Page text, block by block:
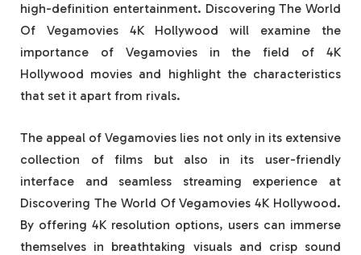
high-definition entertainment. Discovering The World
Of Vegamovies 4K Hollywood will examine the
importance of Vegamovies in the field of 4K
Hollywood movies and highlight the characteristics
that set it apart from rivals.
The appeal of Vegamovies lies not only in its extensive
collection of films but also in its user-friendly
interface and seamless streaming experience at
Discovering The World Of Vegamovies 4K Hollywood.
By offering 4K resolution options, users can immerse
themselves in breathtaking visuals and crisp sound